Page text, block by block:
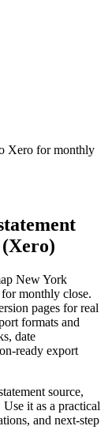
Xero for monthly
New York
monthly close.
pages for real
formats and
date
ready export
source,
it as a practical
and next-step